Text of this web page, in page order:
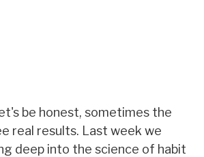
be honest, sometimes the
real results. Last week we
deep into the science of habit